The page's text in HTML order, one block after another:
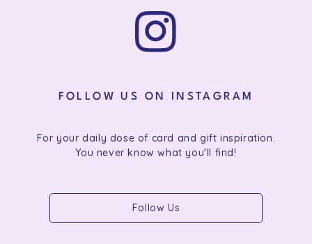
FOLLOW US ON INSTAGRAM
For your daily dose of card and gift inspiration.
You never know what you'll find!
Follow Us